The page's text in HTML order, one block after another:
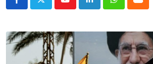
YoutubeLinkedInWhatsappCloud